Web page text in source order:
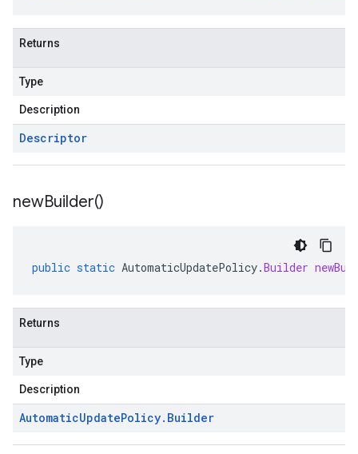
Returns
Type
Description
Descriptor
newBuilder()
public static AutomaticUpdatePolicy.Builder
Returns
Type
Description
AutomaticUpdatePolicy. Builder